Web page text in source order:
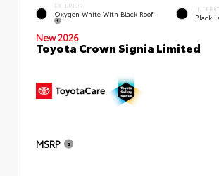
EXTERIOR
Oxygen White With Black Roof Black
New 2026
Toyota Crown Signia Limited
MSRP